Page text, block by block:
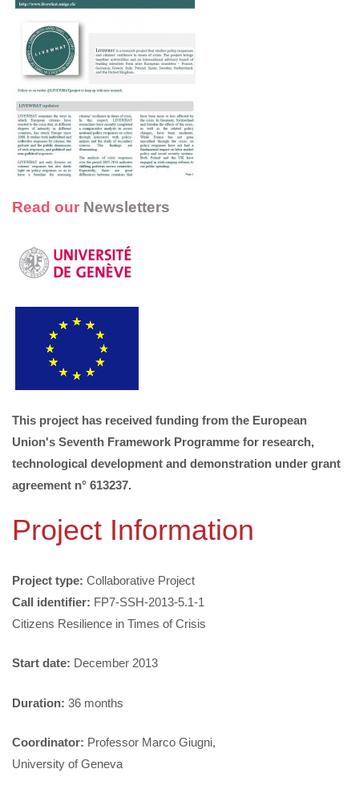
Read our Newsletters
This project has received funding from the European
Union's Seventh Framework Programme for research,
technological development and demonstration under grant
agreement n° 613237.
Project Information
Project type: Collaborative Project
Call identifier: FP7-SSH-2013-5.1-1
Citizens Resilience in Times of Crisis
Start date: December 2013
Duration: 36 months
Coordinator: Professor Marco Giugni,
University of Geneva